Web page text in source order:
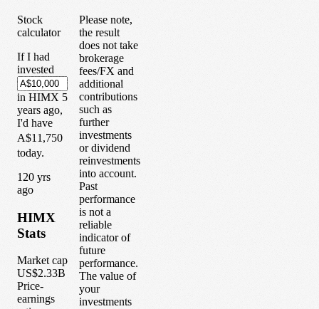
Stock
calculator
If I had
invested
in HIMX 5
years ago,
I'd have
A$11,750
today.
1 20 yrs
ago
HIMX
Stats
Market cap
US$2.33B
Price-
earnings
Please note,
the result
does not take
brokerage
fees/FX and
additional
contributions
such as
further
investments
or dividend
reinvestments
into account.
Past
performance
is not a
reliable
indicator of
future
performance.
The value of
your
investments